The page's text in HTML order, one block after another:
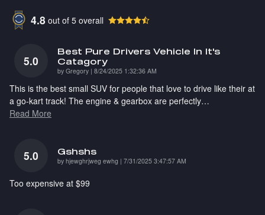
4.8 out of 5 overall
5.0
Best Pure Drivers Vehicle In It's
Catagory
by Gregory | on
8/24/2025 1:32:36 AM
This is the best small SUV for people that love to drive like their at
a go-kart track! The engine & gearbox are perfectly…
Read More
5.0 Gshshs
by hjewghrjweg ewhg | on
7/31/2025 3:47:57 AM
Too expensive at $99